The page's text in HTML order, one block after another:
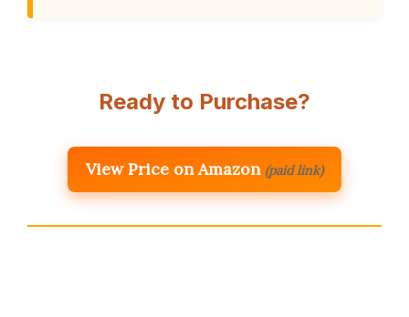
Ready to Purchase?
View Price on Amazon (paid link)